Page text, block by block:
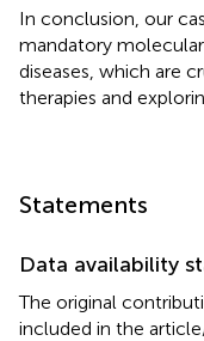
In conclusion, our
mandatory
diseases, which are
therapies and
Statements
Data availability
The original
included in the